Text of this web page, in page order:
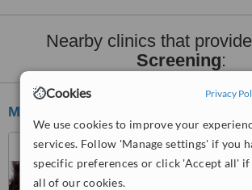
Cookies Privacy
We use cookies to improve your
services. Follow 'Manage settings' if you
specific preferences or click 'Accept all' if
all of our cookies.
Nearby clinics that provide
Screening:
Marylebone Diagnostic Centre
73 Baker